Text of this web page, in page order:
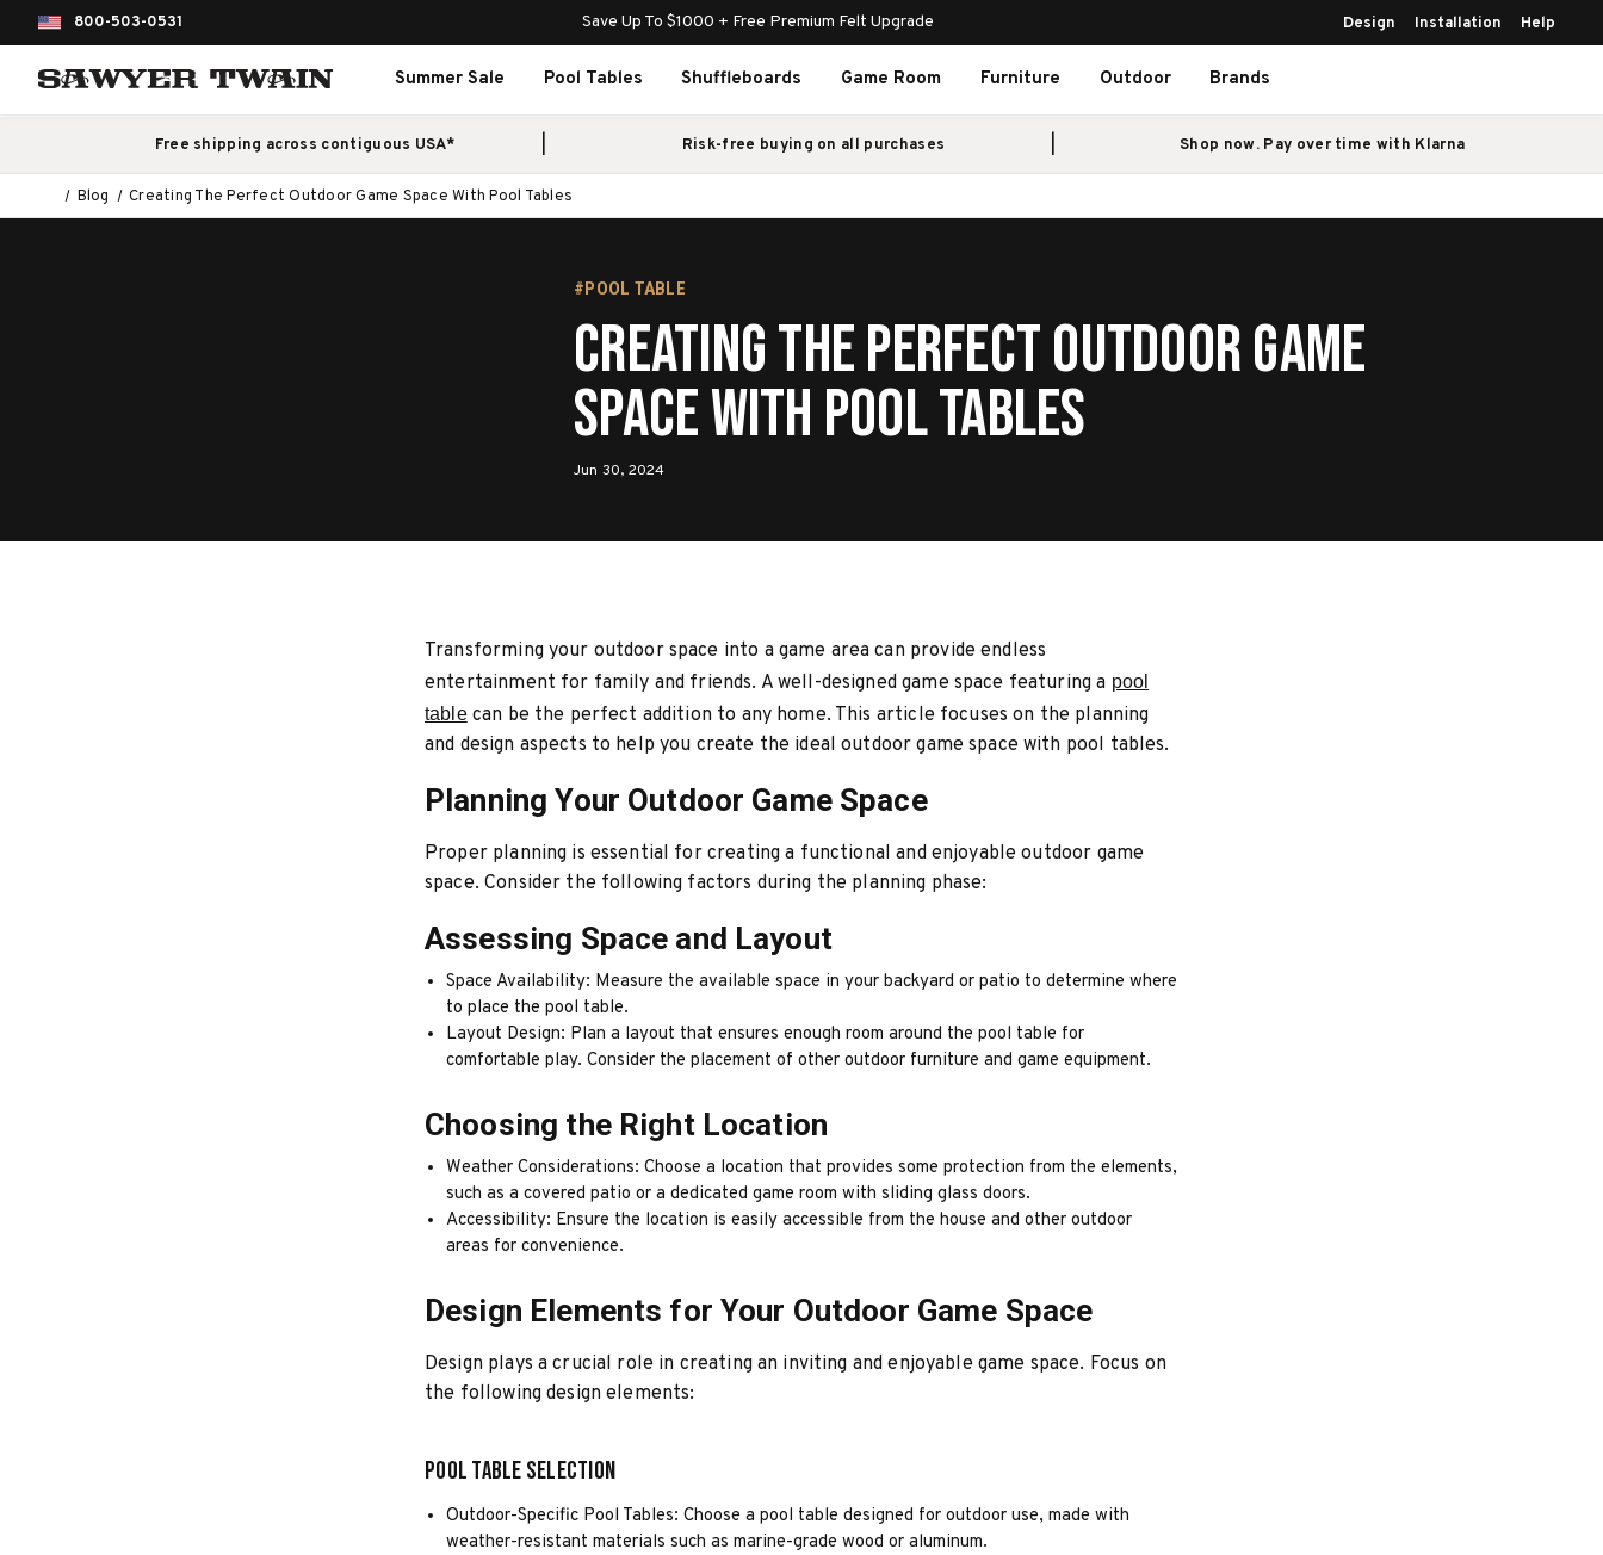
800-503-0531 Save Up To $1000 + Free Premium Felt Upgrade Design Installation Help
Summer Sale Pool Tables Shuffleboards Game Room Furniture Outdoor Brands
Free shipping across contiguous USA* Risk-free buying on all purchases Shop now. Pay over time with Klarna
Blog Creating The Perfect Outdoor Game Space With Pool Tables
#POOL TABLE
Creating The Perfect Outdoor Game
Space With Pool Tables
Jun 30, 2024
Transforming your outdoor space into a game area can provide endless
entertainment for family and friends. A well-designed game space featuring a pool
tablecan be the perfect addition to any home. This article focuses on the planning
and design aspects to help you create the ideal outdoor game space with pool tables.
Planning Your Outdoor Game Space
Proper planning is essential for creating a functional and enjoyable outdoor game
space. Consider the following factors during the planning phase:
Assessing Space and Layout
Space Availability: Measure the available space in your backyard or patio to determine where
to place the pool table.
Layout Design: Plan a layout that ensures enough room around the pool table for
comfortable play. Consider the placement of other outdoor furniture and game equipment.
Choosing the Right Location
Weather Considerations: Choose a location that provides some protection from the elements,
such as a covered patio or a dedicated game room with sliding glass doors.
Accessibility: Ensure the location is easily accessible from the house and other outdoor
areas for convenience.
Design Elements for Your Outdoor Game Space
Design plays a crucial role in creating an inviting and enjoyable game space. Focus on
the following design elements:
Pool Table Selection
Outdoor-Specific Pool Tables: Choose a pool table designed for outdoor use, made with
weather-resistant materials such as marine-grade wood or aluminum.